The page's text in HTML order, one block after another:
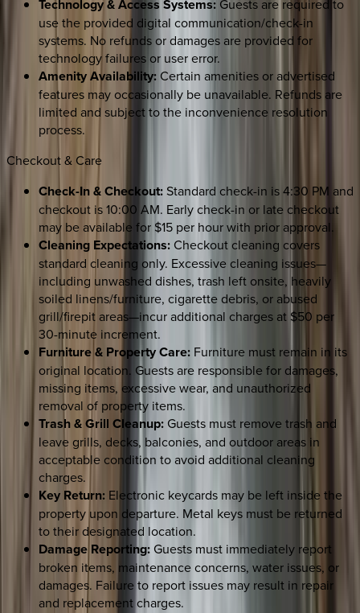
Technology & Access Systems: Guests are required to
use the provided digital communication/check-in
systems. No refunds or damages are provided for
technology failures or user error.
Amenity Availability: Certain amenities or advertised
features may occasionally be unavailable. Refunds are
limited and subject to the inconvenience resolution
process.
Checkout & Care
Check-In & Checkout:Standard check-in is 4:30 PM and
checkout is 10:00 AM. Early check-in or late checkout
may be available for $15 per hour with prior approval.
Cleaning Expectations:Checkout cleaning covers
standard cleaning only. Excessive cleaning issues—
including unwashed dishes, trash left onsite, heavily
soiled linens/furniture, cigarette debris, or abused
grill/firepit areas—incur additional charges at $50 per
30-minute increment.
Furniture & Property Care: Furniture must remain in its
original location. Guests are responsible for damages,
missing items, excessive wear, and unauthorized
removal of property items.
Trash & Grill Cleanup: Guests must remove trash and
leave grills, decks, balconies, and outdoor areas in
acceptable condition to avoid additional cleaning
charges.
Key Return: Electronic keycards may be left inside the
property upon departure. Metal keys must be returned
to their designated location.
Damage Reporting:Guests must immediately report
broken items, maintenance concerns, water issues, or
damages. Failure to report issues may result in repair
and replacement charges.